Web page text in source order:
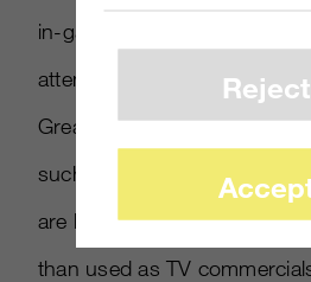
in-game assets. Marketers
attention with live-action
Greatness Awaits video) or
such as humor. Especially
are being enjoyed primarily
than used as TV
Reject